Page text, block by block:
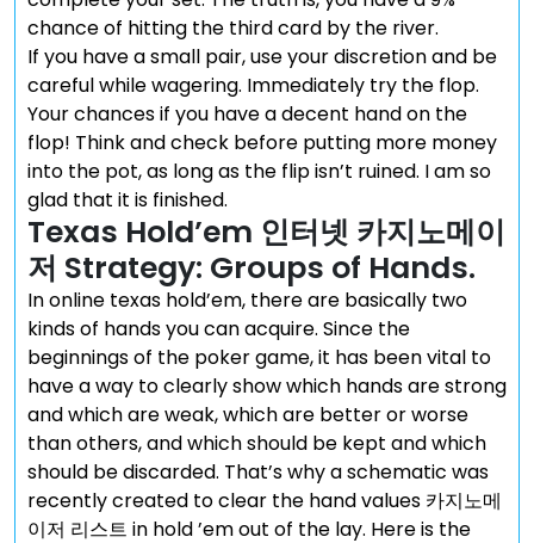
chance of hitting the third card by the river.
If you have a small pair, use your discretion and be
careful while wagering. Immediately try the flop.
Your chances if you have a decent hand on the
flop! Think and check before putting more money
into the pot, as long as the flip isn’t ruined. I am so
glad that it is finished.
Texas Hold’em 인터넷 카지노메이
저 Strategy: Groups of Hands.
In online texas hold’em, there are basically two
kinds of hands you can acquire. Since the
beginnings of the poker game, it has been vital to
have a way to clearly show which hands are strong
and which are weak, which are better or worse
than others, and which should be kept and which
should be discarded. That’s why a schematic was
recently created to clear the hand values 카지노메
이저 리스트 in hold ’em out of the lay. Here is the